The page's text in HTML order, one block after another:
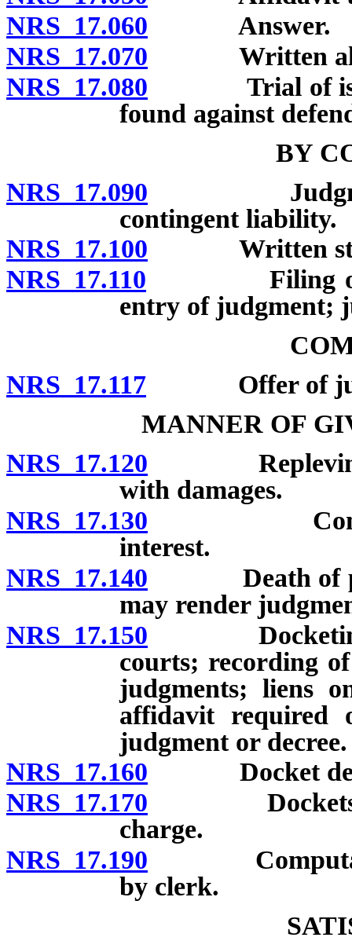
NRS 17.060 Answer.
NRS 17.070 Written
NRS 17.080 Trial of
found against
BY
NRS 17.090 Judgment
contingent liability.
NRS 17.100 Written
NRS 17.110 Filing of
entry of judgment;
NRS 17.117 Offer of
MANNER OF
NRS 17.120 Replevin;
with damages.
NRS 17.130
interest.
NRS 17.140 Death of
may render
NRS 17.150 Docketing of
courts; recording
judgments; liens
affidavit required
judgment or decree.
NRS 17.160 Docket
NRS 17.170 Dockets
charge.
NRS 17.190 Computation
by clerk.